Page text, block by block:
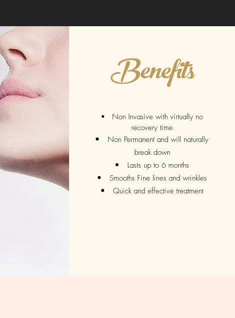
Benefits
Non Invasive with virtually no
recovery time
Non Permanent and will naturally
break down
Lasts up to 6 months
Smooths Fine lines and wrinkles
Quick and effective treatment